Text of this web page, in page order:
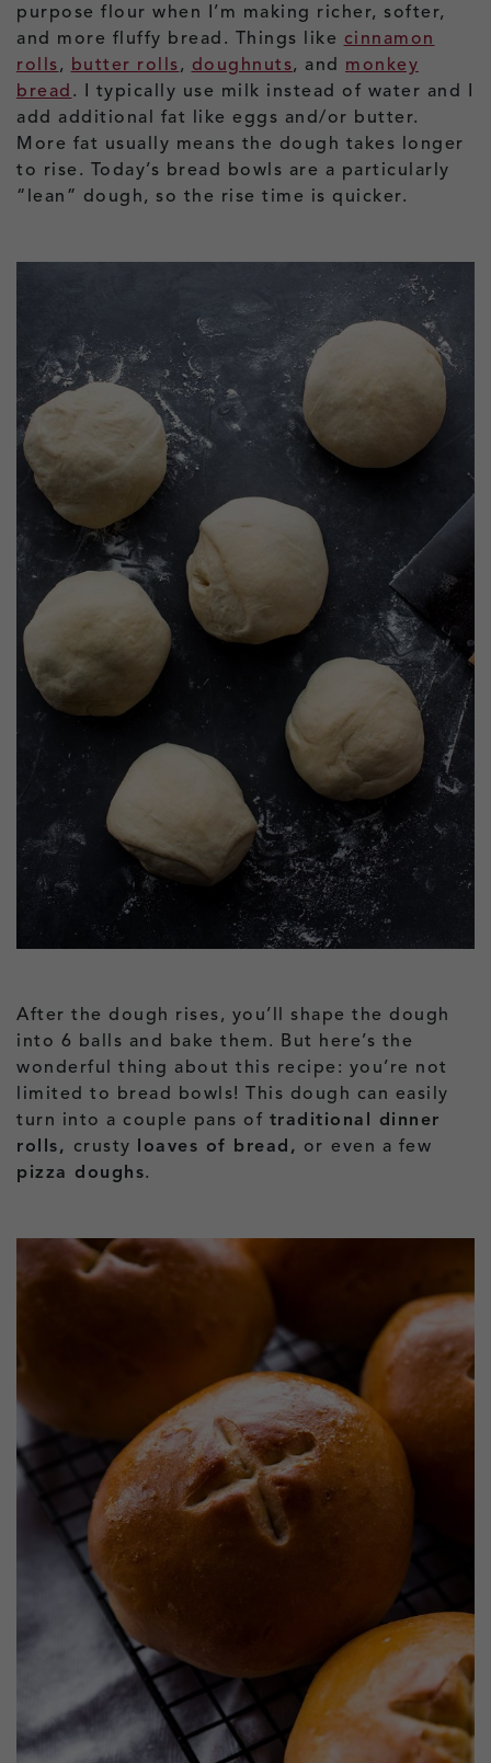
purpose flour when I’m making richer, softer,
and more fluffy bread. Things like cinnamon
rolls, butter rolls, doughnuts, and monkey
bread . I typically use milk instead of water and I
add additional fat like eggs and/or butter.
More fat usually means the dough takes longer
to rise. Today’s bread bowls are a particularly
“lean” dough, so the rise time is quicker.
After the dough rises, you’ll shape the dough
into 6 balls and bake them. But here’s the
wonderful thing about this recipe: you’re not
limited to bread bowls! This dough can easily
turn into a couple pans of traditional dinner
rolls, crusty loaves of bread, or even a few
pizza doughs.